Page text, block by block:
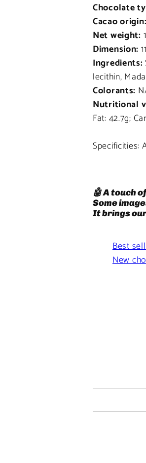
Chocolate
Cacao origin:
Net weight:
Dimension:
Ingredients:
lecithin,
Colorants:
Nutritional
Fat: 42.7g;
Specificities:
🤖 A touch
Some
It brings
Best
New